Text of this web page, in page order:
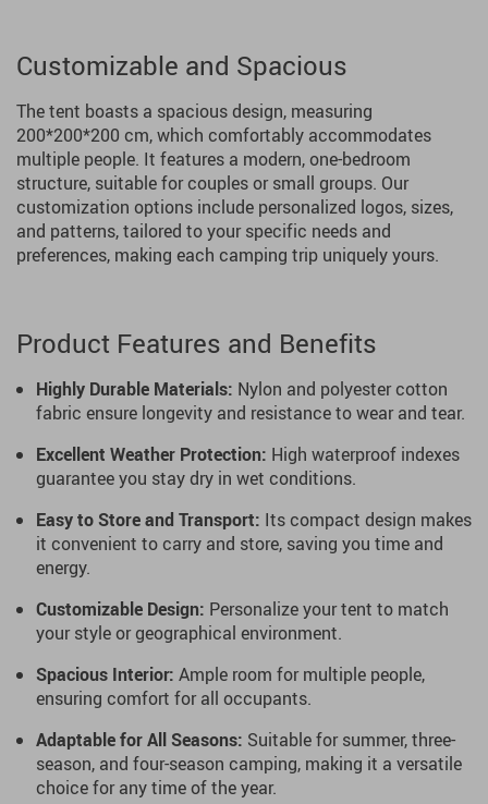
Customizable and Spacious
The tent boasts a spacious design, measuring
200*200*200 cm, which comfortably accommodates
multiple people. It features a modern, one-bedroom
structure, suitable for couples or small groups. Our
customization options include personalized logos, sizes,
and patterns, tailored to your specific needs and
preferences, making each camping trip uniquely yours.
Product Features and Benefits
Highly Durable Materials: Nylon and polyester cotton
fabric ensure longevity and resistance to wear and tear.
Excellent Weather Protection: High waterproof indexes
guarantee you stay dry in wet conditions.
Easy to Store and Transport: Its compact design makes
it convenient to carry and store, saving you time and
energy.
Customizable Design: Personalize your tent to match
your style or geographical environment.
Spacious Interior: Ample room for multiple people,
ensuring comfort for all occupants.
Adaptable for All Seasons: Suitable for summer, three-
season, and four-season camping, making it a versatile
choice for any time of the year.